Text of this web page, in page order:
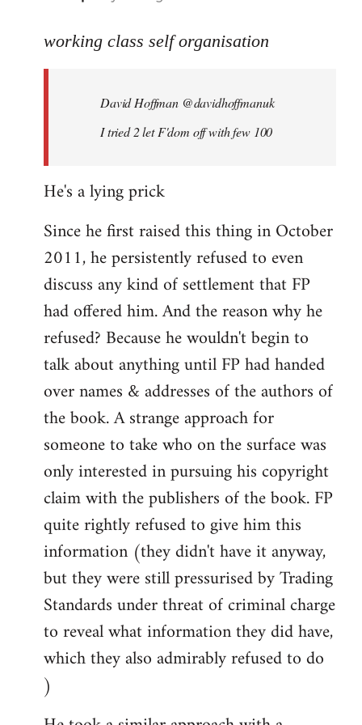
to
libcom.org
working class self organisation
David Hoffman ‏@davidhoffmanuk
I tried 2 let F'dom off with few 100
He's a lying prick
Since he first raised this thing in October
2011, he persistently refused to even
discuss any kind of settlement that FP
had offered him. And the reason why he
refused? Because he wouldn't begin to
talk about anything until FP had handed
over names & addresses of the authors of
the book. A strange approach for
someone to take who on the surface was
only interested in pursuing his copyright
claim with the publishers of the book. FP
quite rightly refused to give him this
information (they didn't have it anyway,
but they were still pressurised by Trading
Standards under threat of criminal charge
to reveal what information they did have,
which they also admirably refused to do
)